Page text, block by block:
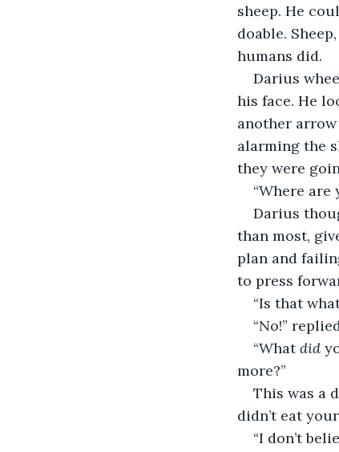
sheep. He
doable.
humans did.
Darius
his face. He
another
alarming the
they were
“Where are
Darius
than most,
plan and
to press
“Is that
“No!”
“What did
more?”
This was a
didn’t eat
“I don’t